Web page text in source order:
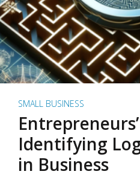
SMALL BUSINESS
Identifying
in Business